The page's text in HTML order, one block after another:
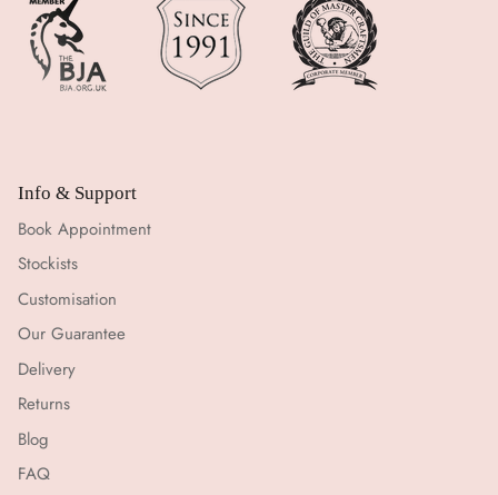
Info & Support
Book Appointment
Stockists
Customisation
Our Guarantee
Delivery
Returns
Blog
FAQ